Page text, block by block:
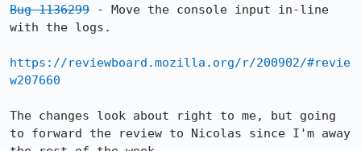
Bug 1136299 - Move the console input in-line
with the logs.
https://reviewboard.mozilla.org/r/200902/#revie
w207660
The changes look about right to me, but going
to forward the review to Nicolas since I'm away